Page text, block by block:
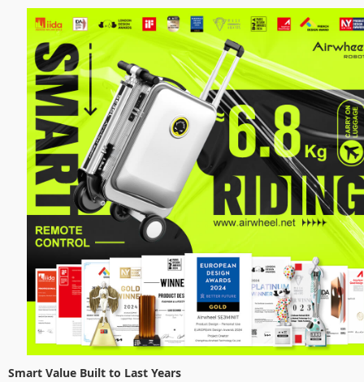
Smart Value Built to Last Years